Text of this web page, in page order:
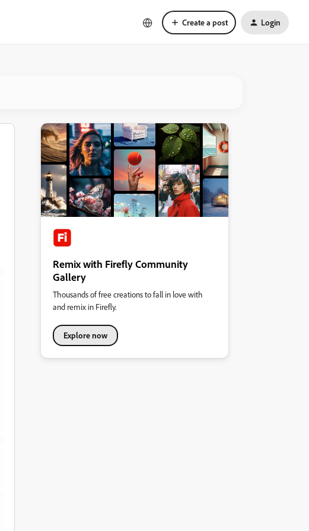
Create a post Login
Remix with Firefly Community
Gallery
Thousands of free creations to fall in love with
and remix in Firefly.
Explore now